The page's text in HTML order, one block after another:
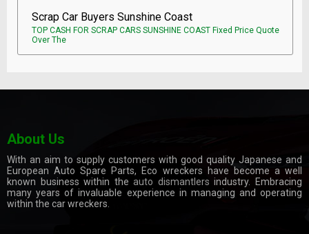
Scrap Car Buyers Sunshine Coast
TOP CASH FOR SCRAP CARS SUNSHINE COAST Fixed Price Quote
Over The
About Us
With an aim to supply customers with good quality Japanese and
European Auto Spare Parts, Eco wreckers have become a well
known business within theauto dismantlers industry. Embracing
many years of invaluable experience in managing and operating
within the car wreckers.